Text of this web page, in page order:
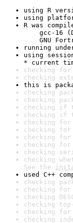
using R
using
R was
gcc-16
GNU
running
using
* current
checking for
checking
this is
checking
checking
checking if
checking if
checking
checking
checking
checking
checking
checking
See the
used C++
checking
checking
checking
checking
checking
checking